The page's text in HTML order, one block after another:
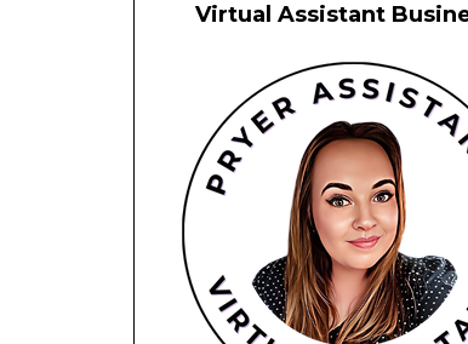
Virtual Assistant